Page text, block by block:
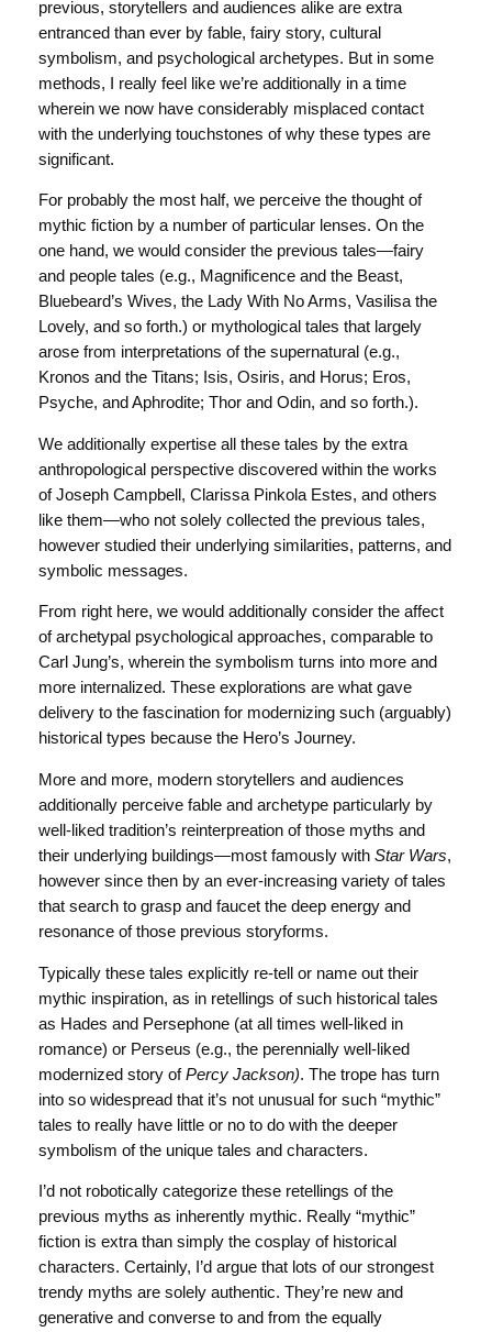
previous, storytellers and audiences alike are extra
entranced than ever by fable, fairy story, cultural
symbolism, and psychological archetypes. But in some
methods, I really feel like we’re additionally in a time
wherein we now have considerably misplaced contact
with the underlying touchstones of why these types are
significant.
For probably the most half, we perceive the thought of
mythic fiction by a number of particular lenses. On the
one hand, we would consider the previous tales—fairy
and people tales (e.g., Magnificence and the Beast,
Bluebeard’s Wives, the Lady With No Arms, Vasilisa the
Lovely, and so forth.) or mythological tales that largely
arose from interpretations of the supernatural (e.g.,
Kronos and the Titans; Isis, Osiris, and Horus; Eros,
Psyche, and Aphrodite; Thor and Odin, and so forth.).
We additionally expertise all these tales by the extra
anthropological perspective discovered within the works
of Joseph Campbell, Clarissa Pinkola Estes, and others
like them—who not solely collected the previous tales,
however studied their underlying similarities, patterns, and
symbolic messages.
From right here, we would additionally consider the affect
of archetypal psychological approaches, comparable to
Carl Jung’s, wherein the symbolism turns into more and
more internalized. These explorations are what gave
delivery to the fascination for modernizing such (arguably)
historical types because the Hero’s Journey.
More and more, modern storytellers and audiences
additionally perceive fable and archetype particularly by
well-liked tradition’s reinterpreation of those myths and
their underlying buildings—most famously with Star Wars,
however since then by an ever-increasing variety of tales
that search to grasp and faucet the deep energy and
resonance of those previous storyforms.
Typically these tales explicitly re-tell or name out their
mythic inspiration, as in retellings of such historical tales
as Hades and Persephone (at all times well-liked in
romance) or Perseus (e.g., the perennially well-liked
modernized story ofPercy Jackson). The trope has turn
into so widespread that it’s not unusual for such “mythic”
tales to really have little or no to do with the deeper
symbolism of the unique tales and characters.
I’d not robotically categorize these retellings of the
previous myths as inherently mythic. Really “mythic”
fiction is extra than simply the cosplay of historical
characters. Certainly, I’d argue that lots of our strongest
trendy myths are solely authentic. They’re new and
generative and converse to and from the equally